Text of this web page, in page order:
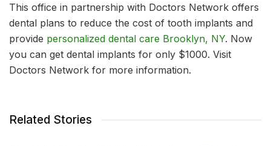
This office in partnership with Doctors Network offers
dental plans to reduce the cost of tooth implants and
provide personalized dental care Brooklyn, NY. Now
you can get dental implants for only $1000. Visit
Doctors Network for more information.
Related Stories